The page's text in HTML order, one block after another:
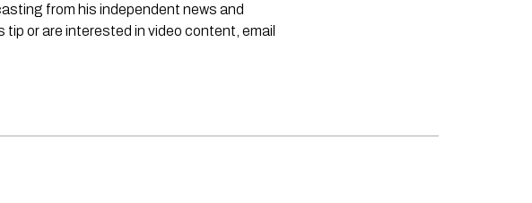
from his independent news and
or are interested in video content, email